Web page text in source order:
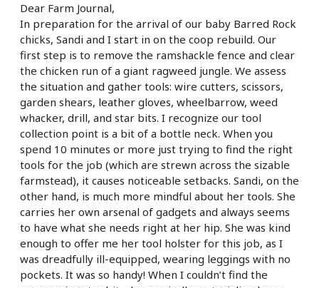
Dear Farm Journal,
In preparation for the arrival of our baby Barred Rock
chicks, Sandi and I start in on the coop rebuild. Our
first step is to remove the ramshackle fence and clear
the chicken run of a giant ragweed jungle. We assess
the situation and gather tools: wire cutters, scissors,
garden shears, leather gloves, wheelbarrow, weed
whacker, drill, and star bits. I recognize our tool
collection point is a bit of a bottle neck. When you
spend 10 minutes or more just trying to find the right
tools for the job (which are strewn across the sizable
farmstead), it causes noticeable setbacks. Sandi, on the
other hand, is much more mindful about her tools. She
carries her own arsenal of gadgets and always seems
to have what she needs right at her hip. She was kind
enough to offer me her tool holster for this job, as I
was dreadfully ill-equipped, wearing leggings with no
pockets. It was so handy! When I couldn’t find the